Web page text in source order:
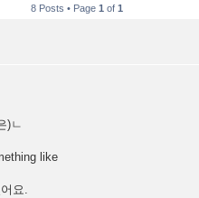
8 Posts • Page 1 of 1
)ㄴ
like
요.